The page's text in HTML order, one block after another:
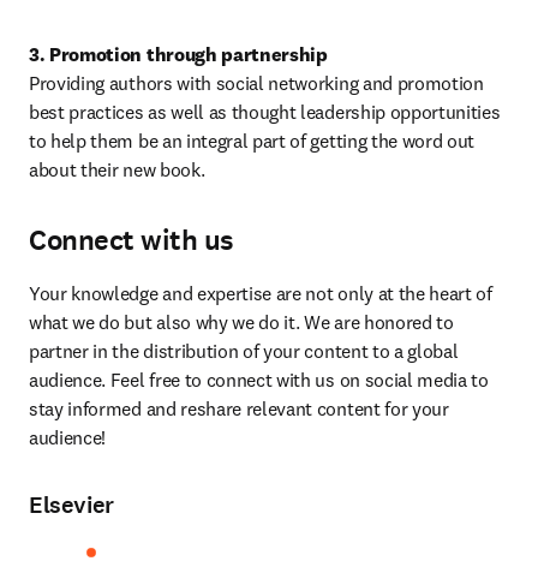
3. Promotion through partnership
Providing authors with social networking and promotion
best practices as well as thought leadership opportunities
to help them be an integral part of getting the word out
about their new book.
Connect with us
Your knowledge and expertise are not only at the heart of
what we do but also why we do it. We are honored to
partner in the distribution of your content to a global
audience. Feel free to connect with us on social media to
stay informed and reshare relevant content for your
audience!
Elsevier